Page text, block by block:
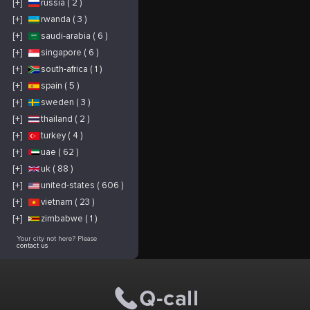
[+]
russia ( 2 )
[+]
rwanda ( 3 )
[+]
saudi-arabia ( 6 )
[+]
singapore ( 6 )
[+]
south-africa ( 1 )
[+]
spain ( 5 )
[+]
sweden ( 3 )
[+]
thailand ( 2 )
[+]
turkey ( 4 )
[+]
uae ( 62 )
[+]
uk ( 88 )
[+]
united-states ( 606 )
[+]
vietnam ( 23 )
[+]
zimbabwe ( 1 )
Your city not here? Please
contact us